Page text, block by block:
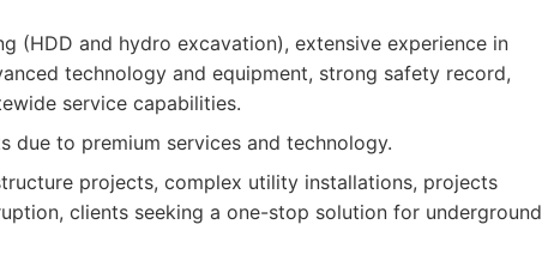
(HDD and hydro excavation), extensive experience in
technology and equipment, strong safety record,
service capabilities.
due to premium services and technology.
projects, complex utility installations, projects
clients seeking a one-stop solution for underground